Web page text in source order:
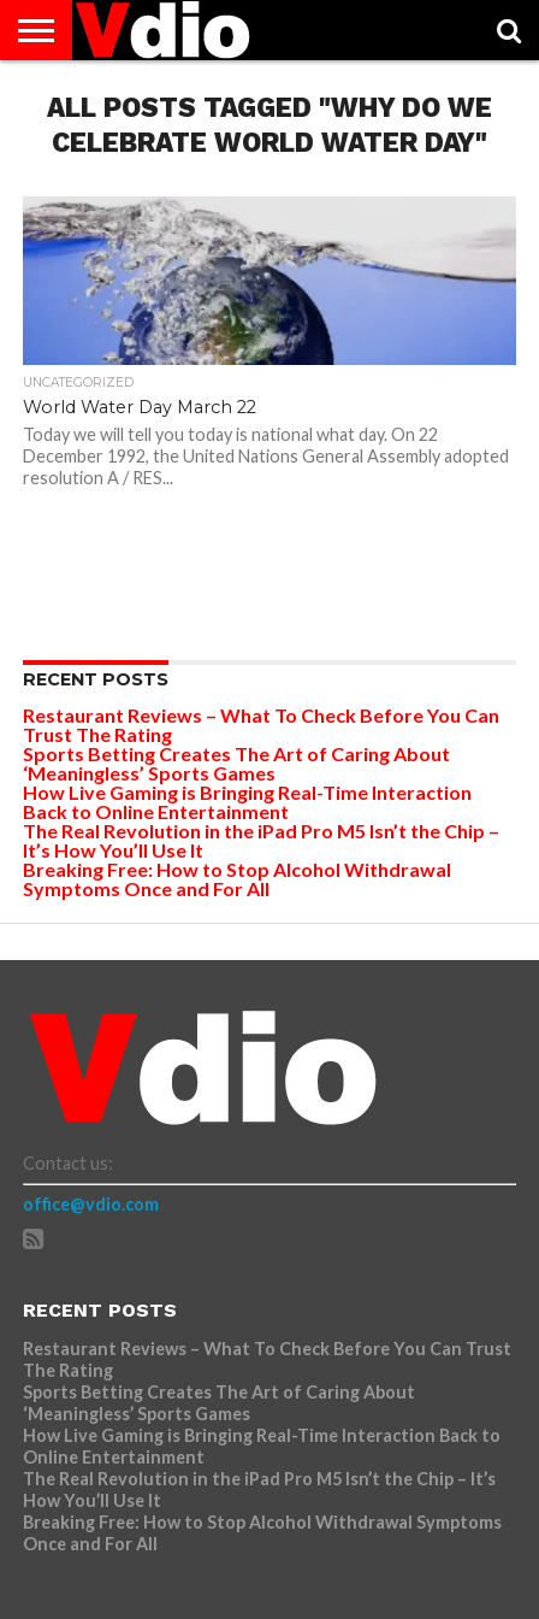
US
AUGUST
NATIONAL
DAYS
CAPITAL
CITIES
LIST
CONTACT
US
DECEMBER
NATIONAL
DAYS
JANUARY
NATIONAL
DAYS
NATIONAL
FLAG
NOVEMBER
NATIONAL
DAYS
OCTOBER
NATIONAL
DAYS
PRIVACY
POLICY
TERMS
OF
SERVICE
TODAY IS
NATIONAL
WHAT
DAY
ALL POSTS TAGGED "WHY DO WE
CELEBRATE WORLD WATER DAY"
UNCATEGORIZED
World Water Day March 22
Today we will tell you today is national what day. On 22
December 1992, the United Nations General Assembly adopted
resolution A / RES...
RECENT POSTS
Restaurant Reviews – What To Check Before You Can
Trust The Rating
Sports Betting Creates The Art of Caring About
‘Meaningless’ Sports Games
How Live Gaming is Bringing Real-Time Interaction
Back to Online Entertainment
The Real Revolution in the iPad Pro M5 Isn’t the Chip –
It’s How You’ll Use It
Breaking Free: How to Stop Alcohol Withdrawal
Symptoms Once and For All
Contact us:
office@vdio.com
RECENT POSTS
Restaurant Reviews – What To Check Before You Can Trust
The Rating
Sports Betting Creates The Art of Caring About
‘Meaningless’ Sports Games
How Live Gaming is Bringing Real-Time Interaction Back to
Online Entertainment
The Real Revolution in the iPad Pro M5 Isn’t the Chip – It’s
How You’ll Use It
Breaking Free: How to Stop Alcohol Withdrawal Symptoms
Once and For All